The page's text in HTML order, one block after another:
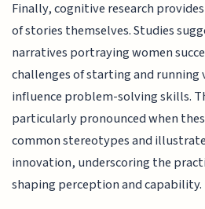
Finally, cognitive research
of stories themselves. Studies
narratives portraying women
challenges of starting and
influence problem-solving skills.
particularly pronounced when
common stereotypes and
innovation, underscoring the
shaping perception and capability.